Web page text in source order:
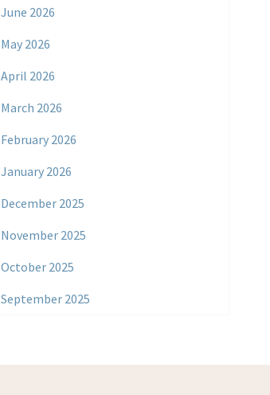
June 2026
May 2026
April 2026
March 2026
February 2026
January 2026
December 2025
November 2025
October 2025
September 2025